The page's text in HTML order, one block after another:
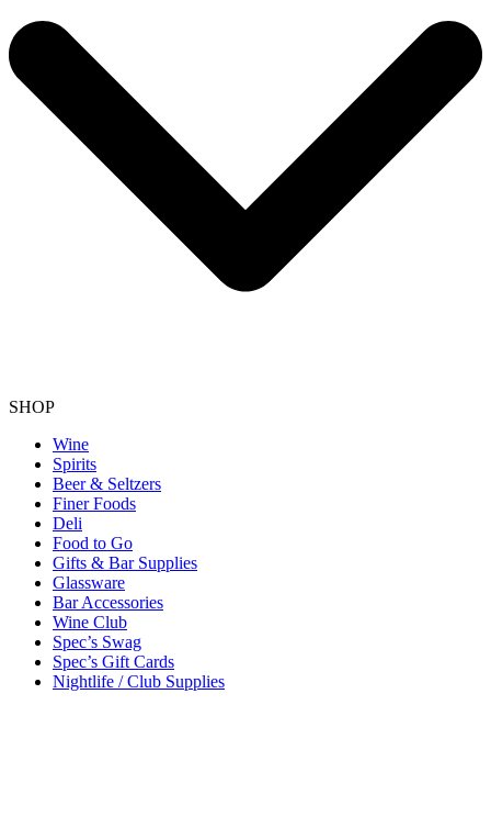
SHOP
Wine
Spirits
Beer & Seltzers
Finer Foods
Deli
Food to Go
Gifts & Bar Supplies
Glassware
Bar Accessories
Wine Club
Spec’s Swag
Spec’s Gift Cards
Nightlife / Club Supplies